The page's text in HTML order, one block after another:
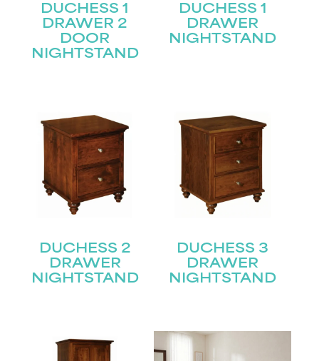
DUCHESS 1
DRAWER 2
DOOR
NIGHTSTAND
DUCHESS 1
DRAWER
NIGHTSTAND
DUCHESS 2
DRAWER
NIGHTSTAND
DUCHESS 3
DRAWER
NIGHTSTAND